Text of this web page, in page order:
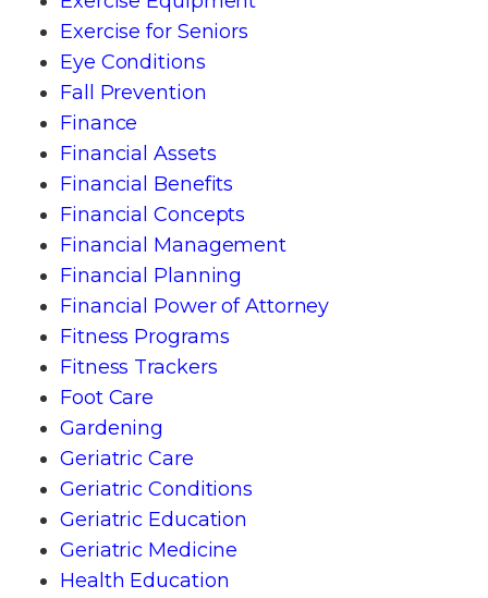
Exercise for Seniors
Eye Conditions
Fall Prevention
Finance
Financial Assets
Financial Benefits
Financial Concepts
Financial Management
Financial Planning
Financial Power of Attorney
Fitness Programs
Fitness Trackers
Foot Care
Gardening
Geriatric Care
Geriatric Conditions
Geriatric Education
Geriatric Medicine
Health Education